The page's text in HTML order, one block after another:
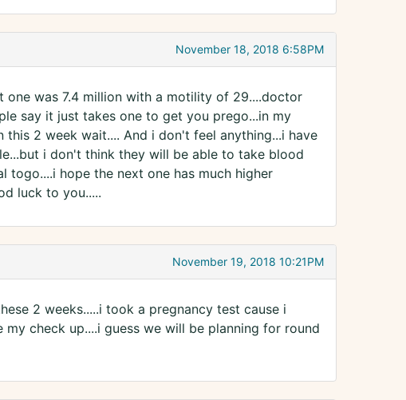
November 18, 2018 6:58PM
one was 7.4 million with a motility of 29....doctor
say it just takes one to get you prego...in my
2 week wait.... And i don't feel anything...i have
i don't think they will be able to take blood
togo....i hope the next one has much higher
luck to you.....
November 19, 2018 10:21PM
2 weeks.....i took a pregnancy test cause i
check up....i guess we will be planning for round